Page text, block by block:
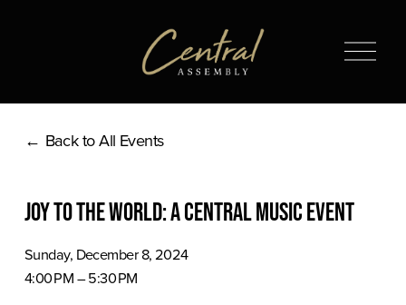
O
Back to All Events
Joy to the World: A Central Music Event
Sunday, December 8, 2024
4:00 PM
5:30 PM